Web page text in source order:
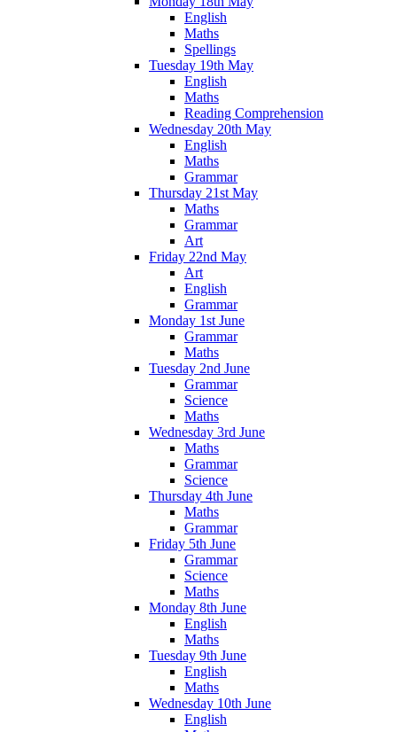
English
Maths
Spellings
Tuesday 19th May
English
Maths
Reading Comprehension
Wednesday 20th May
English
Maths
Grammar
Thursday 21st May
Maths
Grammar
Art
Friday 22nd May
Art
English
Grammar
Monday 1st June
Grammar
Maths
Tuesday 2nd June
Grammar
Science
Maths
Wednesday 3rd June
Maths
Grammar
Science
Thursday 4th June
Maths
Grammar
Friday 5th June
Grammar
Science
Maths
Monday 8th June
English
Maths
Tuesday 9th June
English
Maths
Wednesday 10th June
English